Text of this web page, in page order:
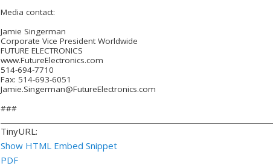
Media contact:
Jamie Singerman
Corporate Vice President Worldwide
FUTURE ELECTRONICS
www.FutureElectronics.com
514-694-7710
Fax: 514-693-6051
Jamie.Singerman@FutureElectronics.com
###
TinyURL:
Show HTML Embed Snippet
PDF